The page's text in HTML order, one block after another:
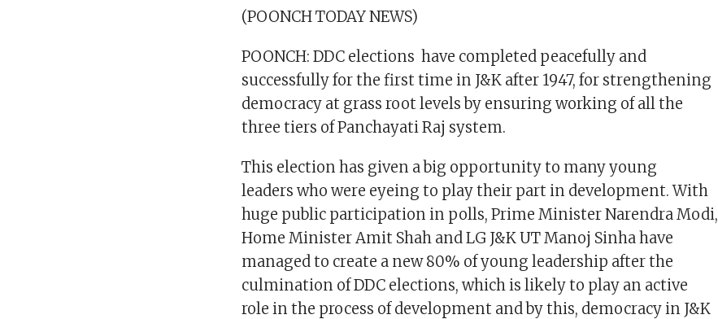
(POONCH TODAY NEWS)
POONCH: DDC elections have completed peacefully and
successfully for the first time in J&K after 1947, for strengthening
democracy at grass root levels by ensuring working of all the
three tiers of Panchayati Raj system.
This election has given a big opportunity to many young
leaders who were eyeing to play their part in development. With
huge public participation in polls, Prime Minister Narendra Modi,
Home Minister Amit Shah and LG J&K UT Manoj Sinha have
managed to create a new 80% of young leadership after the
culmination of DDC elections, which is likely to play an active
role in the process of development and by this, democracy in J&K